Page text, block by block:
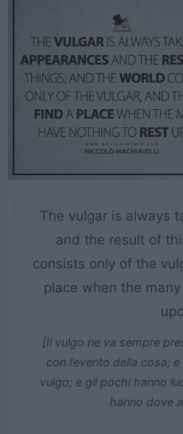
The vulgar is always
and the result of
consists only of the
place when the
[Il vulgo ne va sempre
con l’evento della cosa;
vulgo; e gli pochi hanno
hanno dove